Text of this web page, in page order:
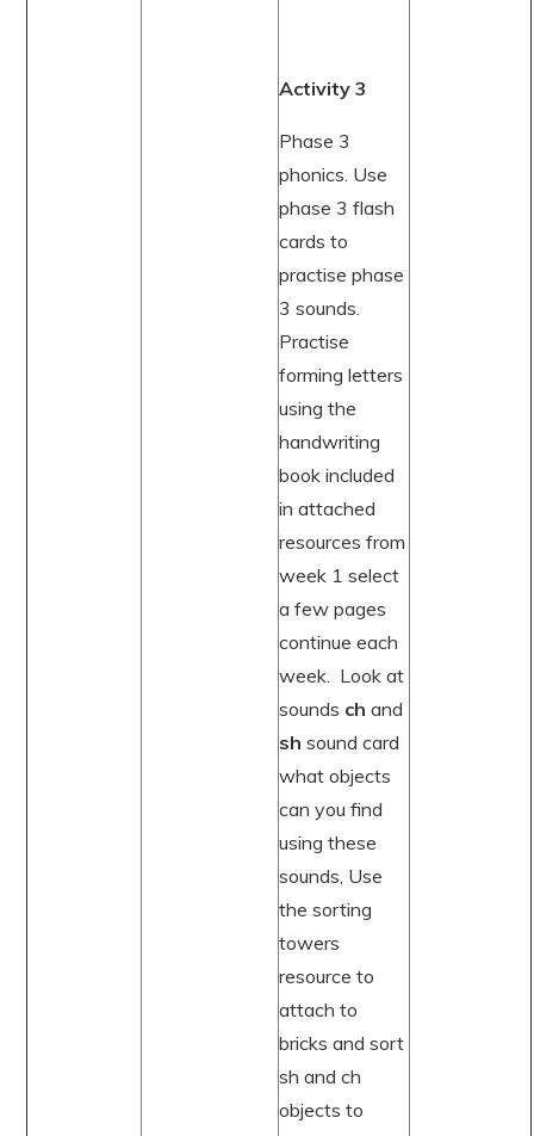
Activity 3
Phase 3
phonics. Use
phase 3 flash
cards to
practise phase
3 sounds.
Practise
forming letters
using the
handwriting
book included
in attached
resources from
week 1 select
a few pages
continue each
week. Look at
sounds ch and
shsound card
what objects
can you find
using these
sounds, Use
the sorting
towers
resource to
attach to
bricks and sort
sh and ch
objects to